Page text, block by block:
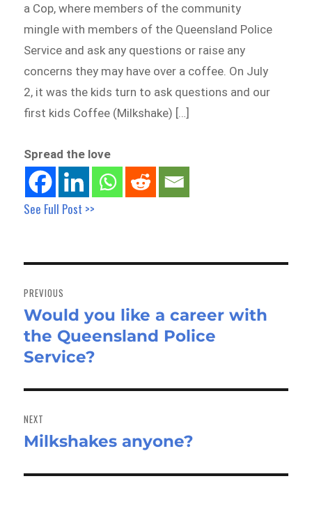
a Cop, where members of the community
mingle with members of the Queensland Police
Service and ask any questions or raise any
concerns they may have over a coffee. On July
2, it was the kids turn to ask questions and our
first kids Coffee (Milkshake) […]
Spread the love
See Full Post >>
navigation
PREVIOUS
Previous
post:
Would you like a career with
the Queensland Police
Service?
NEXT
Next
Milkshakes anyone?